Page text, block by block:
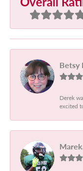
Betsy
Derek
excited